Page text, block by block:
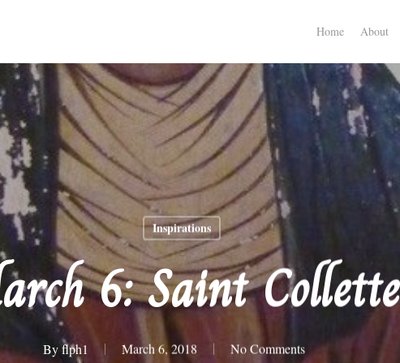
Home About
Inspirations
6: Saint Collette
By flph1 March 6, 2018 No Comments